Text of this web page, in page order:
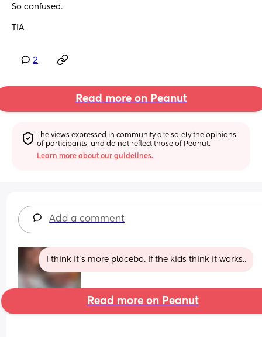
So confused.
TIA
2
Read more on Peanut
The views expressed in community are solely the opinions
of participants, and do not reflect those of Peanut.
Learn more about our guidelines.
Add a comment
I think it’s more placebo. If the kids think it works..
Read more on Peanut